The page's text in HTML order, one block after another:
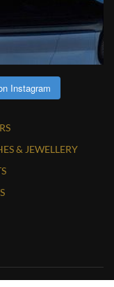
Instagram
& JEWELLERY